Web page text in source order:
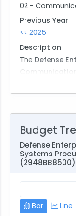
02 -
Previous Year
<< 2025
Description
The Defense
program is a
2030/2040
The
High Frequency
supporting
Intelligence
This system-
Budget
Defense
Systems
Bar
Line